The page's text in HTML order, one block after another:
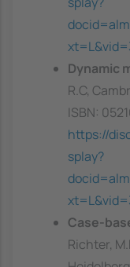
Dynamic
R.C,
ISBN:
https://
splay?
Case-
Richter,